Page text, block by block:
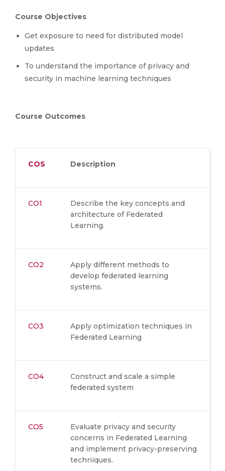
Course Objectives
Get exposure to need for distributed model
updates
To understand the importance of privacy and
security in machine learning techniques
Course Outcomes
COS Description
CO1
Describe the key concepts and
architecture of Federated
Learning.
CO2
Apply different methods to
develop federated learning
systems.
CO3
Apply optimization techniques in
Federated Learning
CO4
Construct and scale a simple
federated system
CO5
Evaluate privacy and security
concerns in Federated Learning
and implement privacy-preserving
techniques.